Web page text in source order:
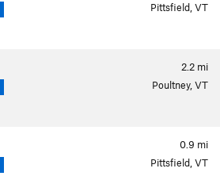
Pittsfield, VT
2.2 mi
Poultney, VT
0.9 mi
Pittsfield, VT